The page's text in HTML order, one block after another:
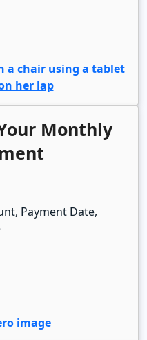
Monthly
Payment Date,